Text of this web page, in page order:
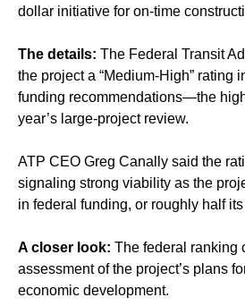
dollar initiative for on-time
The details: The Federal Transit
the project a “Medium-High” rating
funding recommendations—the
year’s large-project review.
ATP CEO Greg Canally said the
signaling strong viability as the
in federal funding, or roughly half
A closer look: The federal ranking
assessment of the project’s plans
economic development.